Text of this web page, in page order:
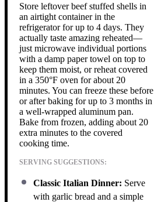
Store leftover beef stuffed shells in
an airtight container in the
refrigerator for up to 4 days. They
actually taste amazing reheated—
just microwave individual portions
with a damp paper towel on top to
keep them moist, or reheat covered
in a 350°F oven for about 20
minutes. You can freeze these before
or after baking for up to 3 months in
a well-wrapped aluminum pan.
Bake from frozen, adding about 20
extra minutes to the covered
cooking time.
SERVING SUGGESTIONS:
Classic Italian Dinner: Serve
with garlic bread and a simple